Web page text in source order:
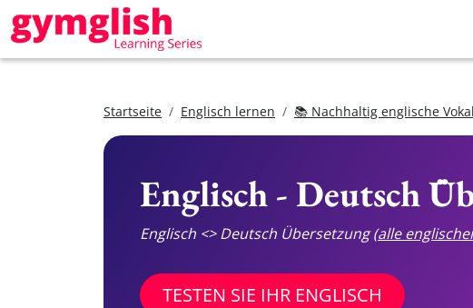
Startseite Englisch lernen 📚 Nachhaltig englische
Englisch - Deutsch
Englisch <> Deutsch Übersetzung(alle
TESTEN SIE IHR ENGLISCH